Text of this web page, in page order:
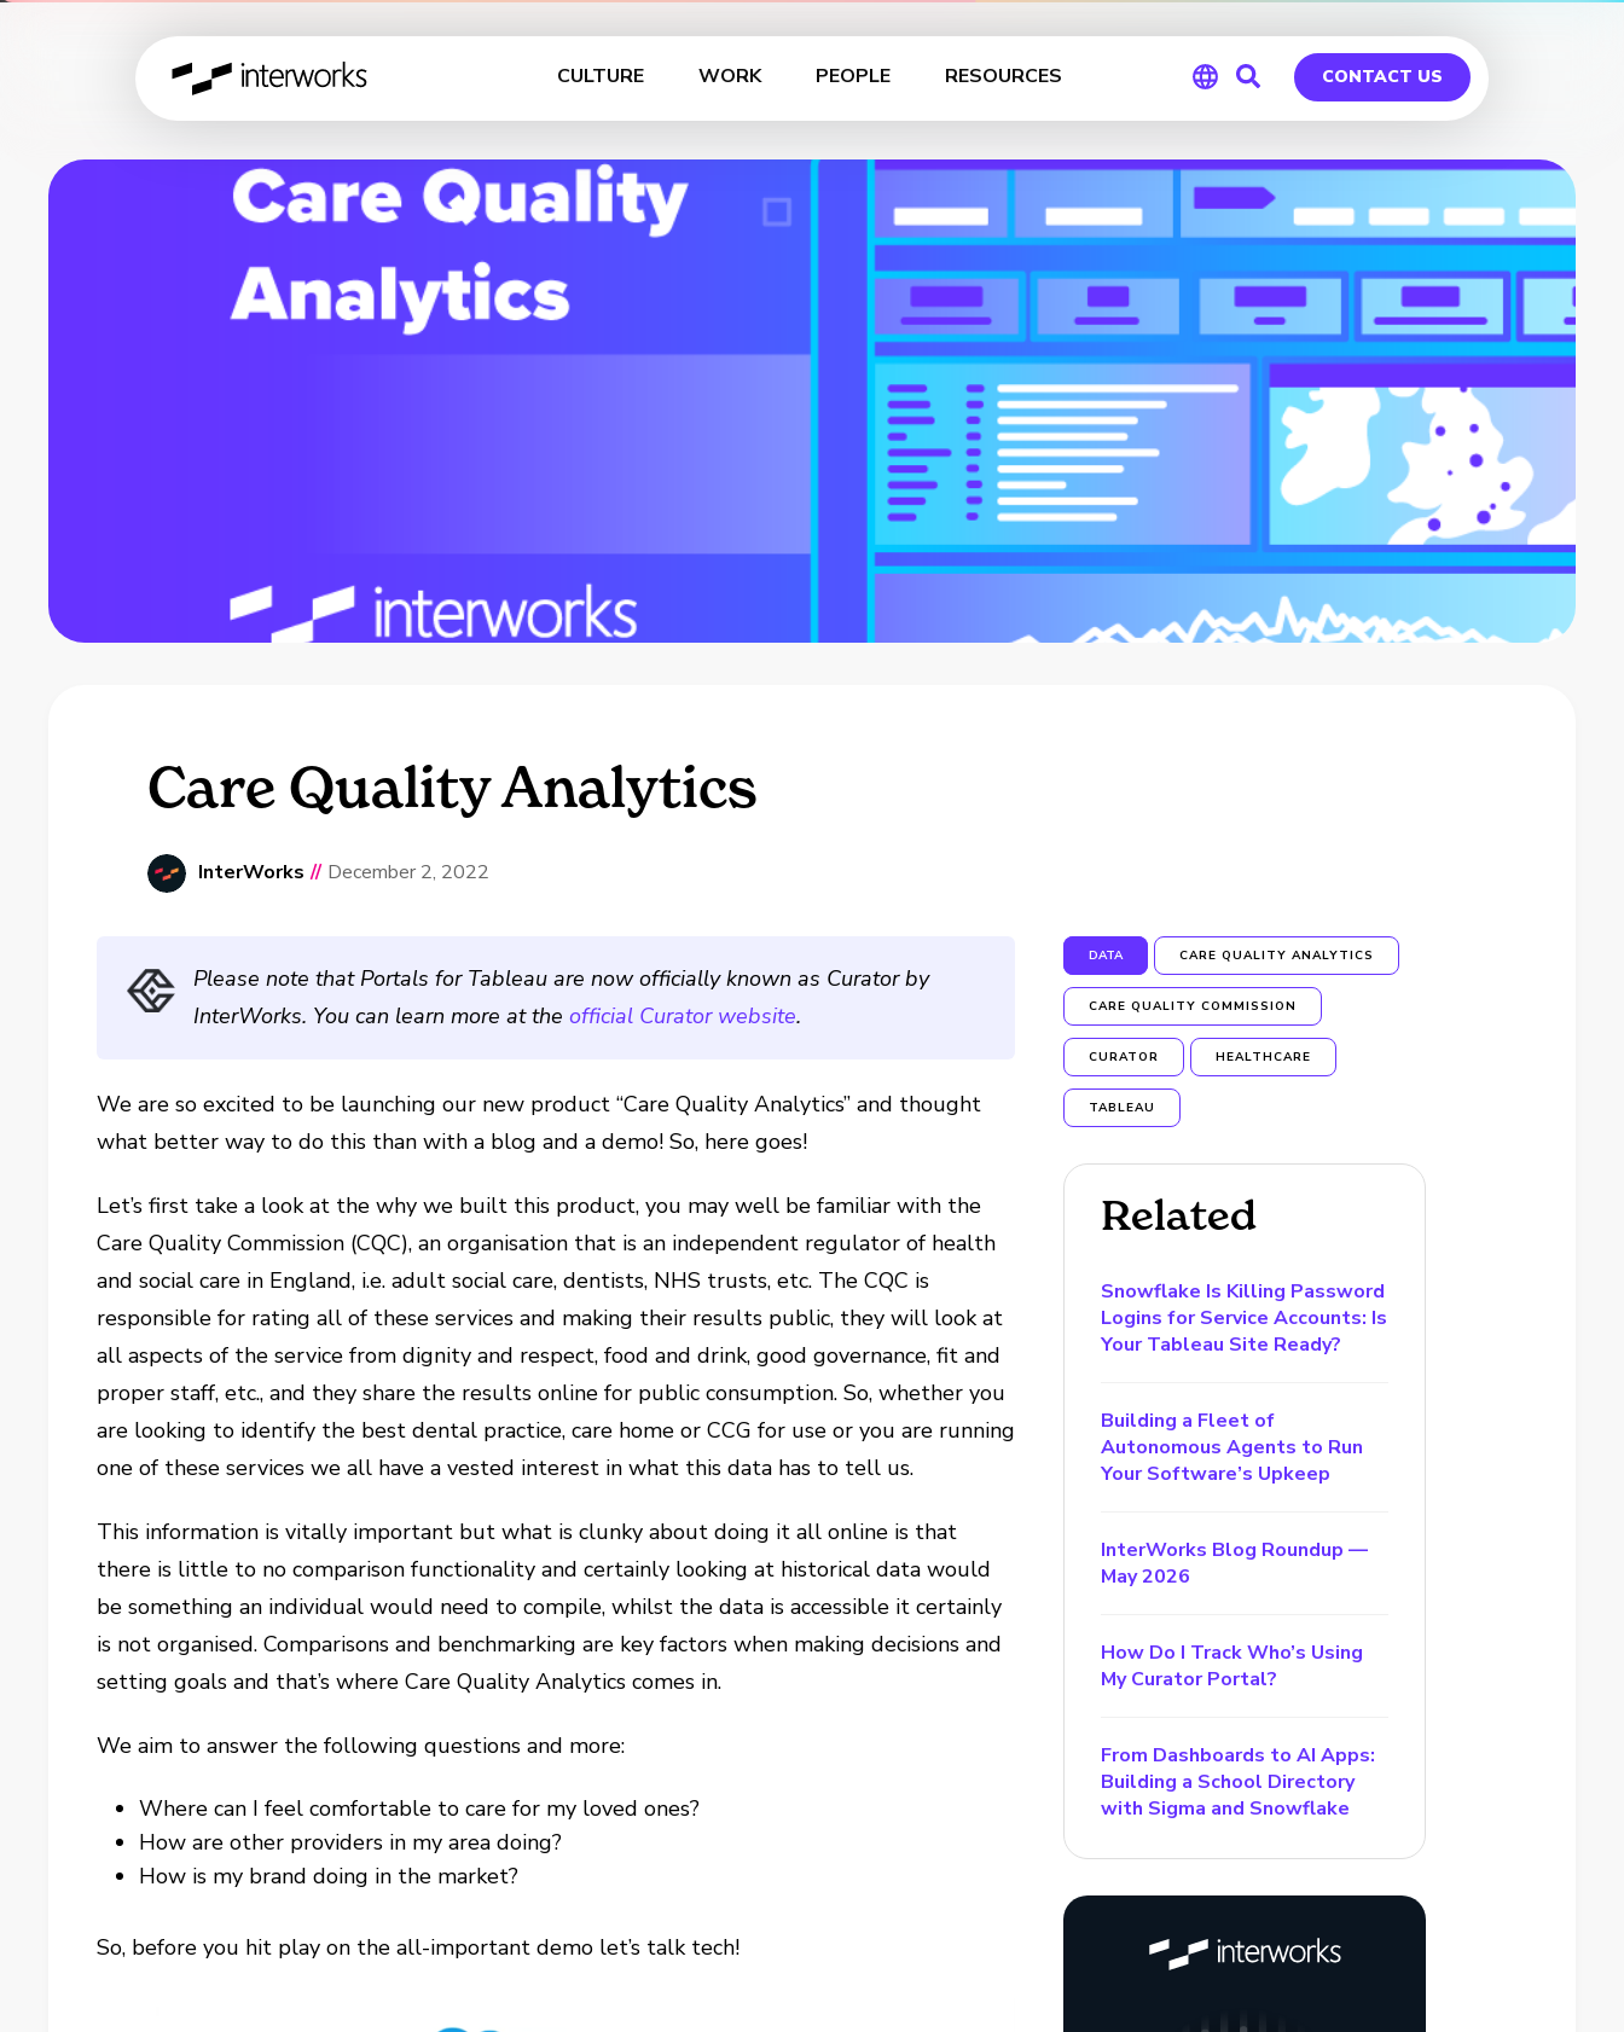
CULTURE WORK PEOPLE RESOURCES
Global
CONTACT US
Care Quality Analytics
InterWorks // December 2, 2022
Please note that Portals for Tableau are now officially known as Curator by
InterWorks. You can learn more at theofficial Curator website.
We are so excited to be launching our new product “Care Quality Analytics” and thought
what better way to do this than with a blog and a demo! So, here goes!
Let’s first take a look at the why we built this product, you may well be familiar with the
Care Quality Commission (CQC), an organisation that is an independent regulator of health
and social care in England, i.e. adult social care, dentists, NHS trusts, etc. The CQC is
responsible for rating all of these services and making their results public, they will look at
all aspects of the service from dignity and respect, food and drink, good governance, fit and
proper staff, etc., and they share the results online for public consumption. So, whether you
are looking to identify the best dental practice, care home or CCG for use or you are running
one of these services we all have a vested interest in what this data has to tell us.
This information is vitally important but what is clunky about doing it all online is that
there is little to no comparison functionality and certainly looking at historical data would
be something an individual would need to compile, whilst the data is accessible it certainly
is not organised. Comparisons and benchmarking are key factors when making decisions and
setting goals and that’s where Care Quality Analytics comes in.
We aim to answer the following questions and more:
Where can I feel comfortable to care for my loved ones?
How are other providers in my area doing?
How is my brand doing in the market?
So, before you hit play on the all-important demo let’s talk tech!
DATA CARE QUALITY ANALYTICS
CARE QUALITY COMMISSION
CURATOR HEALTHCARE
TABLEAU
Related
Snowflake Is Killing Password
Logins for Service Accounts: Is
Your Tableau Site Ready?
Building a Fleet of
Autonomous Agents to Run
Your Software’s Upkeep
InterWorks Blog Roundup —
May 2026
How Do I Track Who’s Using
My Curator Portal?
From Dashboards to AI Apps:
Building a School Directory
with Sigma and Snowflake